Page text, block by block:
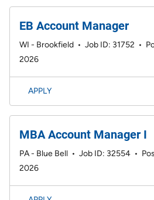
EB Account Manager
WI - Brookfield • Job ID: 31752 •
2026
APPLY
MBA Account Manager I
PA - Blue Bell • Job ID: 32554 •
2026